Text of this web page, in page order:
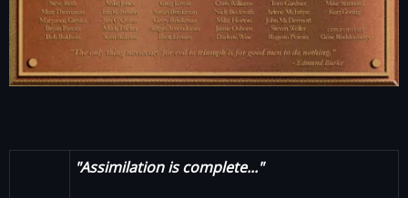
"Assimilation is complete..."